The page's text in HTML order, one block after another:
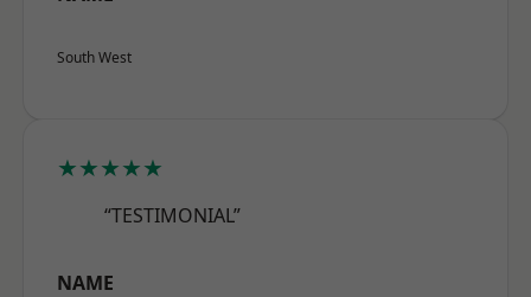
South West
★★★★★
“TESTIMONIAL”
NAME